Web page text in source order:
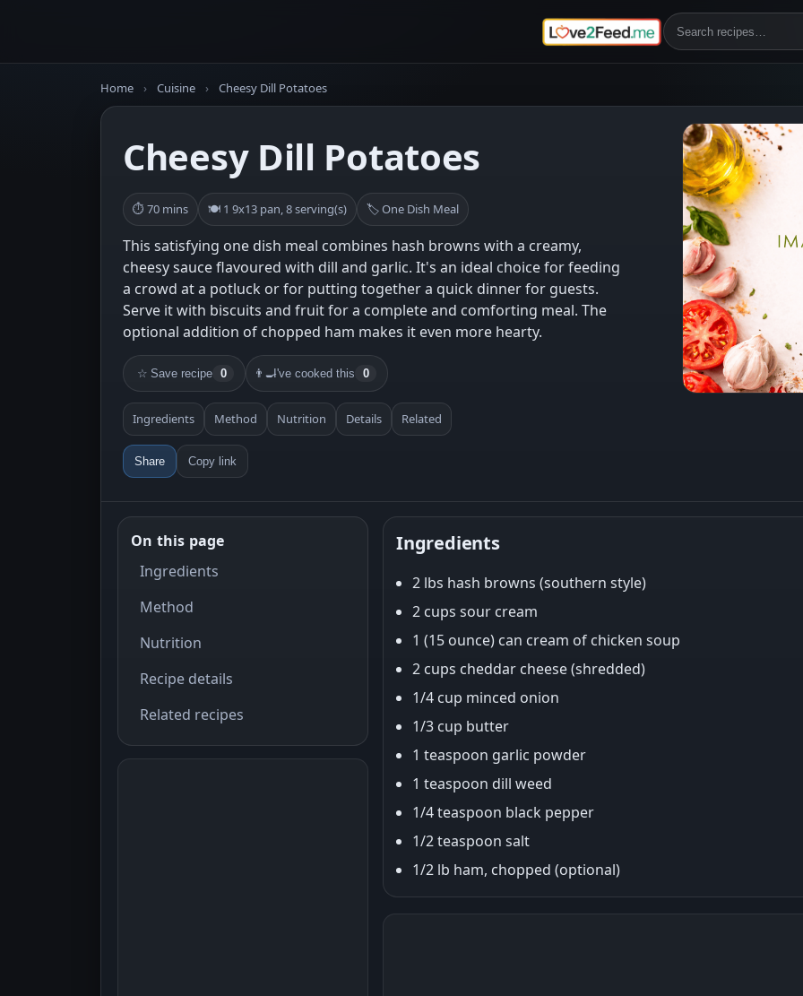
Home › Cuisine › Cheesy Dill Potatoes
Cheesy Dill Potatoes
⏱ 70 mins 🍽 1 9x13 pan, 8 serving(s) 🏷 One Dish Meal
This satisfying one dish meal combines hash browns with a creamy,
cheesy sauce flavoured with dill and garlic. It's an ideal choice for feeding
a crowd at a potluck or for putting together a quick dinner for guests.
Serve it with biscuits and fruit for a complete and comforting meal. The
optional addition of chopped ham makes it even more hearty.
☆ Save recipe 0 👨‍🍳I've cooked this 0
Ingredients Method Nutrition Details Related
Share Copy link
On this page
Ingredients
Method
Nutrition
Recipe details
Related recipes
Ingredients
2 lbs hash browns (southern style)
2 cups sour cream
1 (15 ounce) can cream of chicken soup
2 cups cheddar cheese (shredded)
1/4 cup minced onion
1/3 cup butter
1 teaspoon garlic powder
1 teaspoon dill weed
1/4 teaspoon black pepper
1/2 teaspoon salt
1/2 lb ham, chopped (optional)